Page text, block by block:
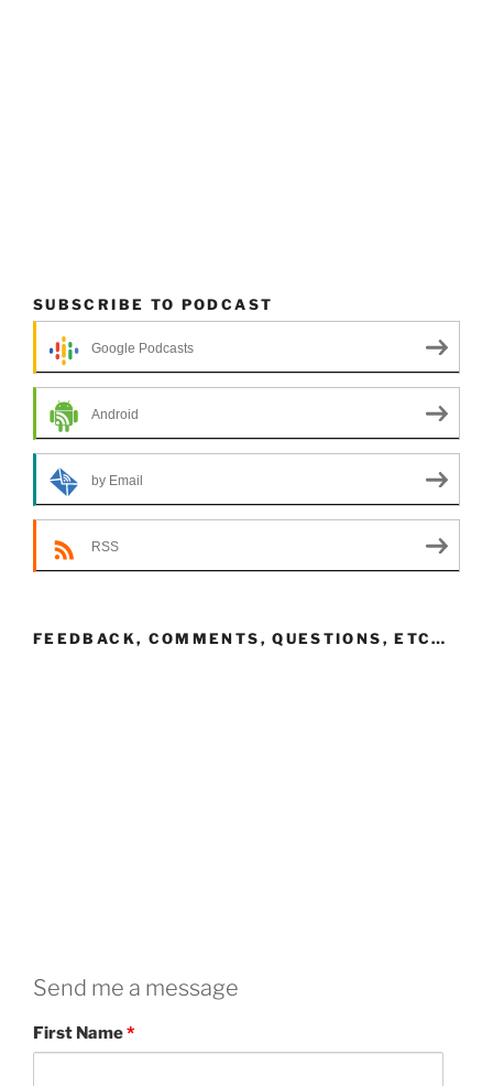
SUBSCRIBE TO PODCAST
Google Podcasts
Android
by Email
RSS
FEEDBACK, COMMENTS, QUESTIONS, ETC…
Send me a message
First Name*